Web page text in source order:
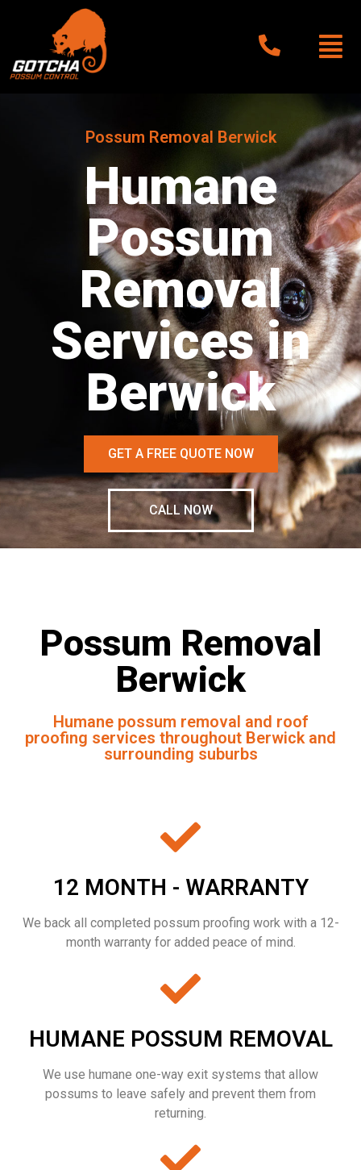
Possum Removal Berwick
Humane
Possum
Removal
Services in
Berwick
GET A FREE QUOTE NOW
CALL NOW
Possum Removal
Berwick
Humane possum removal and roof
proofing services throughout Berwick and
surrounding suburbs
12 MONTH - WARRANTY
We back all completed possum proofing work with a 12-
month warranty for added peace of mind.
HUMANE POSSUM REMOVAL
We use humane one-way exit systems that allow
possums to leave safely and prevent them from
returning.